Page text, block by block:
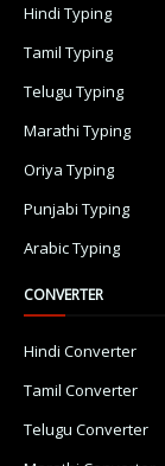
Hindi Typing
Tamil Typing
Telugu Typing
Marathi Typing
Oriya Typing
Punjabi Typing
Arabic Typing
CONVERTER
Hindi Converter
Tamil Converter
Telugu Converter